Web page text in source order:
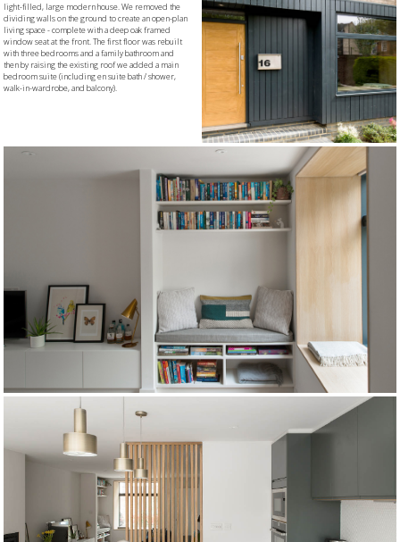
light-filled, large modern house. We removed the
dividing walls on the ground to create an open-plan
living space - complete with a deep oak framed
window seat at the front. The first floor was rebuilt
with three bedrooms and a family bathroom and
then by raising the existing roof we added a main
bedroom suite (including en suite bath / shower,
walk-in-wardrobe, and balcony).